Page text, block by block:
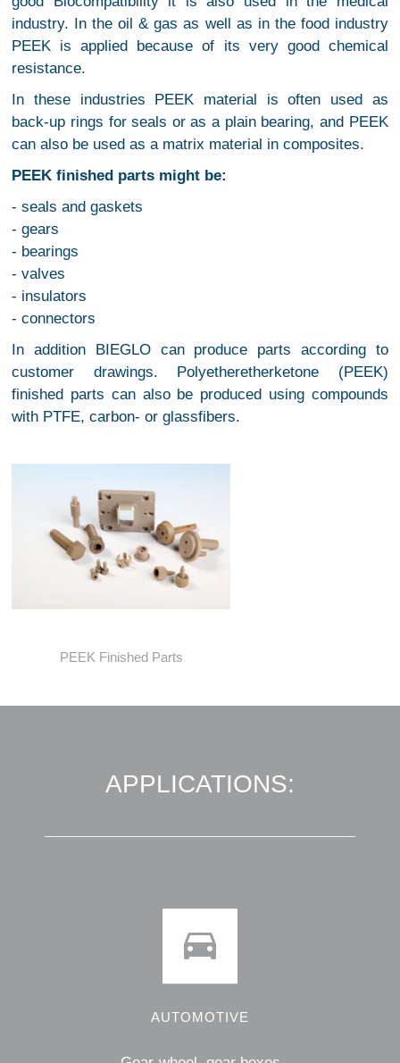
industry. In the oil & gas as well as in the food industry
PEEK is applied because of its very good chemical
resistance.
In these industries PEEK material is often used as
back-up rings for seals or as a plain bearing, and PEEK
can also be used as a matrix material in composites.
PEEK finished parts might be:
- seals and gaskets
- gears
- bearings
- valves
- insulators
- connectors
In addition BIEGLO can produce parts according to
customer drawings. Polyetheretherketone (PEEK)
finished parts can also be produced using compounds
with PTFE, carbon- or glassfibers.
PEEK Finished Parts
APPLICATIONS:
AUTOMOTIVE